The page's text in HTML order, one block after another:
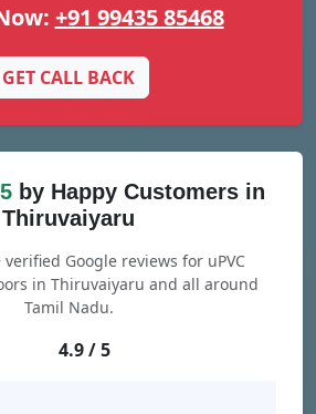
+91 99435 85468
GET CALL BACK
by Happy Customers in
Thiruvaiyaru
verified Google reviews for uPVC
in Thiruvaiyaru and all around
Tamil Nadu.
4.9 / 5